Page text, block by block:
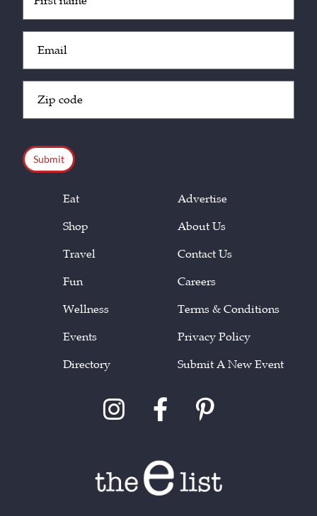
(Required)
(Required)
Code
(Required)
Eat
Shop
Travel
Fun
Wellness
Events
Directory
Advertise
About Us
Contact Us
Careers
Terms & Conditions
Privacy Policy
Submit A New Event